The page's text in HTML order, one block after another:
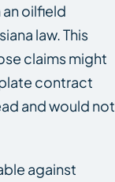
oilfield
law. This
claims might
contract
and would not
against